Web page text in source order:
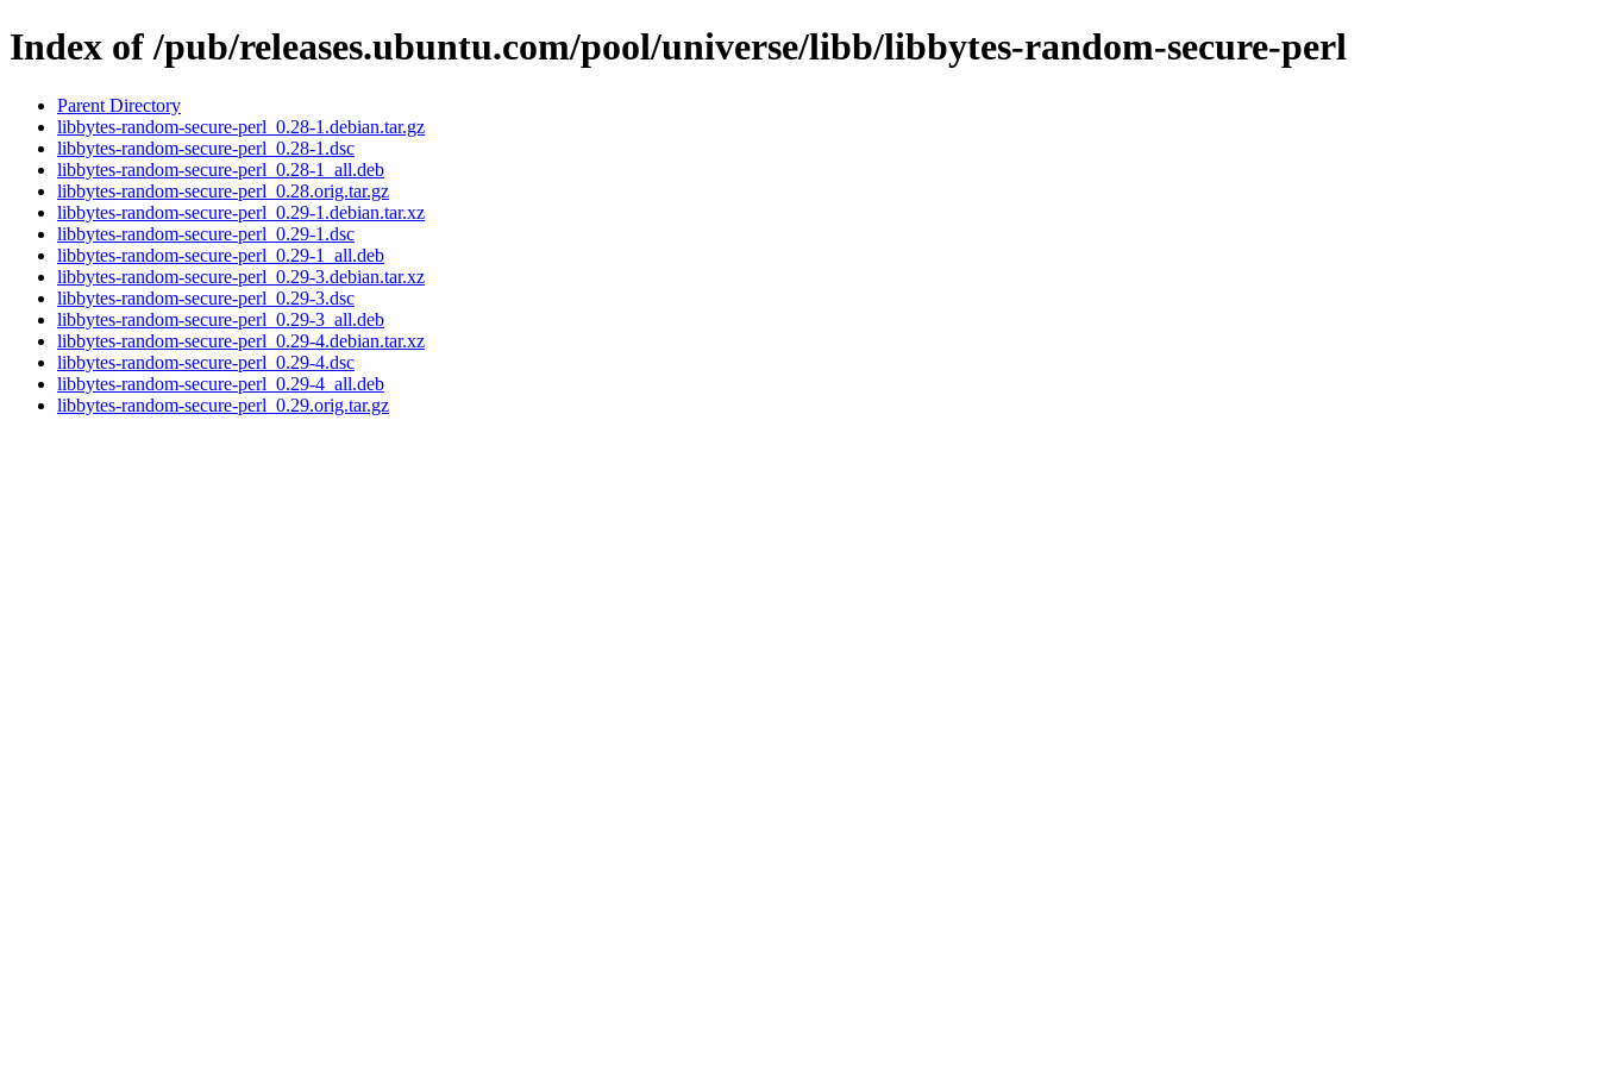
Index of /pub/releases.ubuntu.com/pool/universe/libb/libbytes-random-secure-perl
Parent Directory
libbytes-random-secure-perl_0.28-1.debian.tar.gz
libbytes-random-secure-perl_0.28-1.dsc
libbytes-random-secure-perl_0.28-1_all.deb
libbytes-random-secure-perl_0.28.orig.tar.gz
libbytes-random-secure-perl_0.29-1.debian.tar.xz
libbytes-random-secure-perl_0.29-1.dsc
libbytes-random-secure-perl_0.29-1_all.deb
libbytes-random-secure-perl_0.29-3.debian.tar.xz
libbytes-random-secure-perl_0.29-3.dsc
libbytes-random-secure-perl_0.29-3_all.deb
libbytes-random-secure-perl_0.29-4.debian.tar.xz
libbytes-random-secure-perl_0.29-4.dsc
libbytes-random-secure-perl_0.29-4_all.deb
libbytes-random-secure-perl_0.29.orig.tar.gz